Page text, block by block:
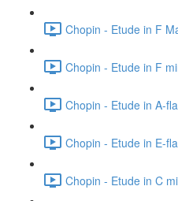
Chopin - Etude in F
Chopin - Etude in F
Chopin - Etude in A-
Chopin - Etude in E-
Chopin - Etude in C